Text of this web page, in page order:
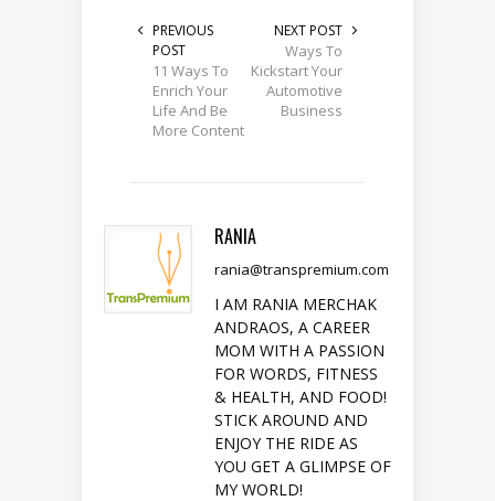
PREVIOUS
POST
11 Ways To
Enrich Your
Life And Be
More Content
NEXT POST
Ways To
Kickstart Your
Automotive
Business
RANIA
rania@transpremium.com
I AM RANIA MERCHAK
ANDRAOS, A CAREER
MOM WITH A PASSION
FOR WORDS, FITNESS
& HEALTH, AND FOOD!
STICK AROUND AND
ENJOY THE RIDE AS
YOU GET A GLIMPSE OF
MY WORLD!